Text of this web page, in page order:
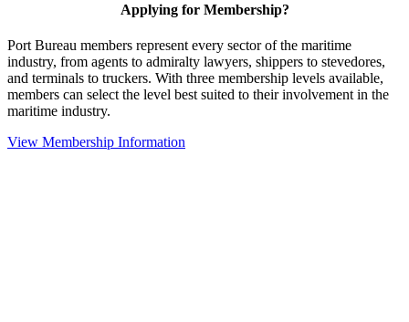
Applying for Membership?
Port Bureau members represent every sector of the maritime
industry, from agents to admiralty lawyers, shippers to stevedores,
and terminals to truckers. With three membership levels available,
members can select the level best suited to their involvement in the
maritime industry.
View Membership Information